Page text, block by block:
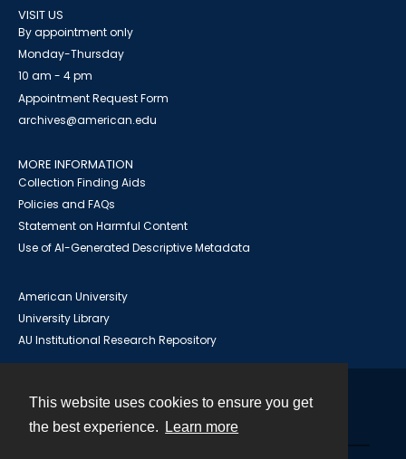
This website uses cookies to ensure you get
the best experience.
Learn more
VISIT US
By appointment only
Monday-Thursday
10 am - 4 pm
Appointment Request Form
archives@american.edu
MORE INFORMATION
Collection Finding Aids
Policies and FAQs
Statement on Harmful Content
Use of AI-Generated Descriptive Metadata
American University
University Library
AU Institutional Research Repository